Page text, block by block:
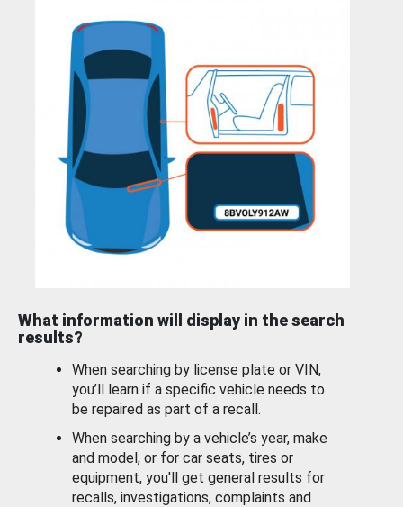
What information will display in the search
results?
When searching by license plate or VIN,
you’ll learn if a specific vehicle needs to
be repaired as part of a recall.
When searching by a vehicle’s year, make
and model, or for car seats, tires or
equipment, you'll get general results for
recalls, investigations, complaints and